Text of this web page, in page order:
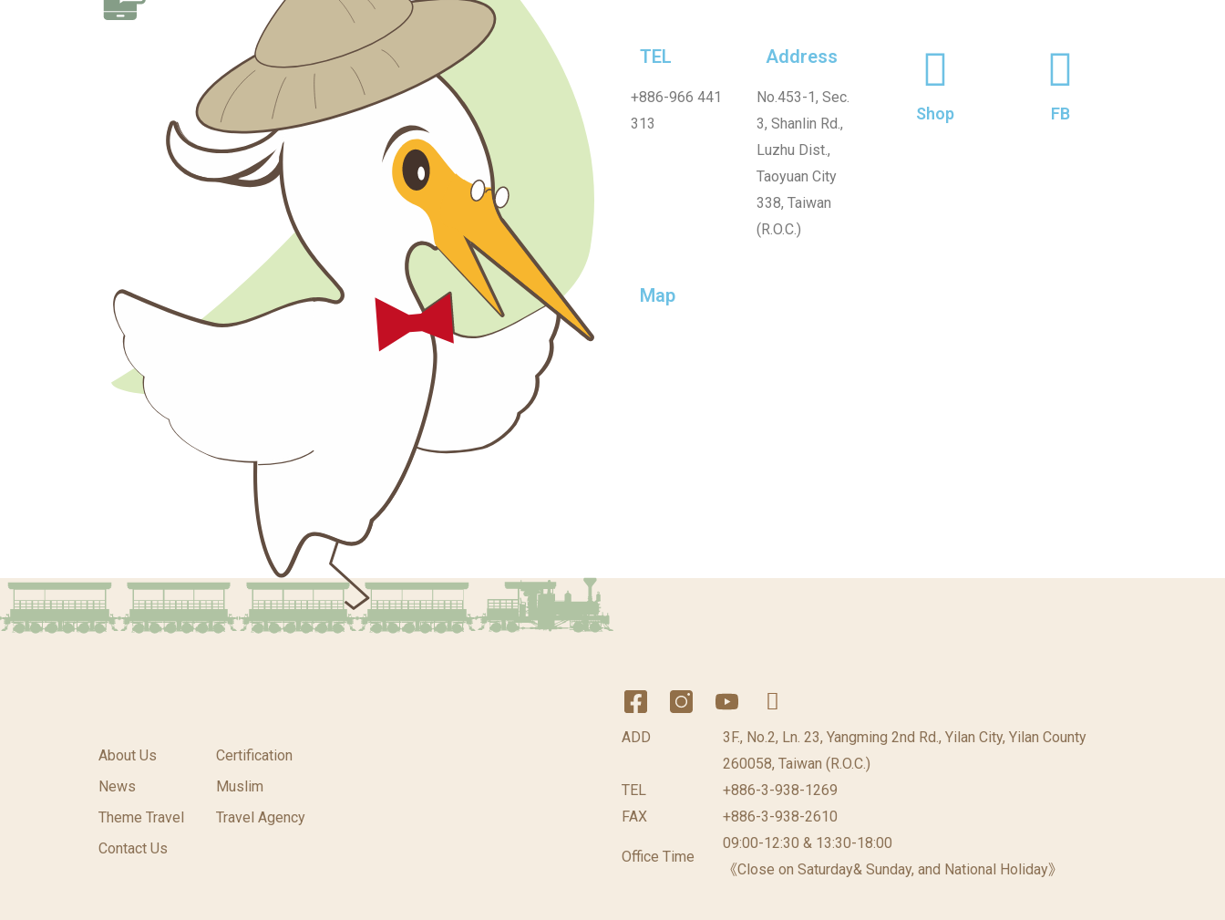
TEL
+886-966 441
313
Address
No.453-1, Sec.
3, Shanlin Rd.,
Luzhu Dist.,
Taoyuan City
338, Taiwan
(R.O.C.)
Shop FB
Map
About Us
News
Theme Travel
Contact Us
Certification
Muslim
Travel Agency
ADD
3F., No.2, Ln. 23, Yangming 2nd Rd., Yilan City, Yilan County
260058, Taiwan (R.O.C.)
TEL
+886-3-938-1269
FAX
+886-3-938-2610
Office Time
09:00-12:30 & 13:30-18:00
《Close on Saturday& Sunday, and National Holiday》